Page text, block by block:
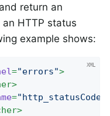
and return an
HTTP status
example shows:
="errors">
>
="http_statusCode"
>